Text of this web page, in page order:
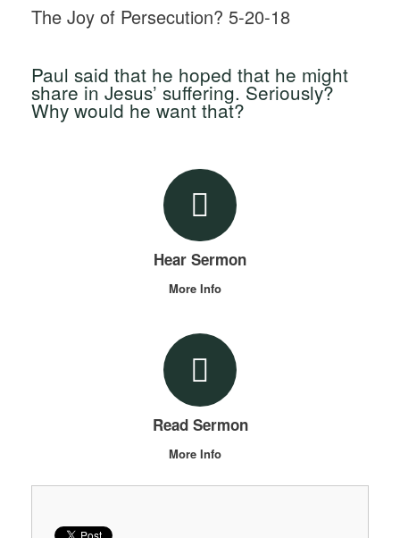
The Joy of Persecution? 5-20-18
Paul said that he hoped that he might
share in Jesus’ suffering. Seriously?
Why would he want that?
Hear Sermon
More Info
Read Sermon
More Info